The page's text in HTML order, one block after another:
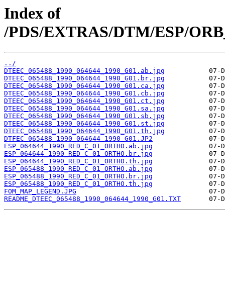
Index of
/PDS/EXTRAS/DTM/ESP/
../
DTEEC_065488_1990_064644_1990_G01.ab.jpg
DTEEC_065488_1990_064644_1990_G01.br.jpg
DTEEC_065488_1990_064644_1990_G01.ca.jpg
DTEEC_065488_1990_064644_1990_G01.cb.jpg
DTEEC_065488_1990_064644_1990_G01.ct.jpg
DTEEC_065488_1990_064644_1990_G01.sa.jpg
DTEEC_065488_1990_064644_1990_G01.sb.jpg
DTEEC_065488_1990_064644_1990_G01.st.jpg
DTEEC_065488_1990_064644_1990_G01.th.jpg
DTFEC_065488_1990_064644_1990_G01.JP2
ESP_064644_1990_RED_C_01_ORTHO.ab.jpg
ESP_064644_1990_RED_C_01_ORTHO.br.jpg
ESP_064644_1990_RED_C_01_ORTHO.th.jpg
ESP_065488_1990_RED_C_01_ORTHO.ab.jpg
ESP_065488_1990_RED_C_01_ORTHO.br.jpg
ESP_065488_1990_RED_C_01_ORTHO.th.jpg
FOM_MAP_LEGEND.JPG
README_DTEEC_065488_1990_064644_1990_G01.TXT